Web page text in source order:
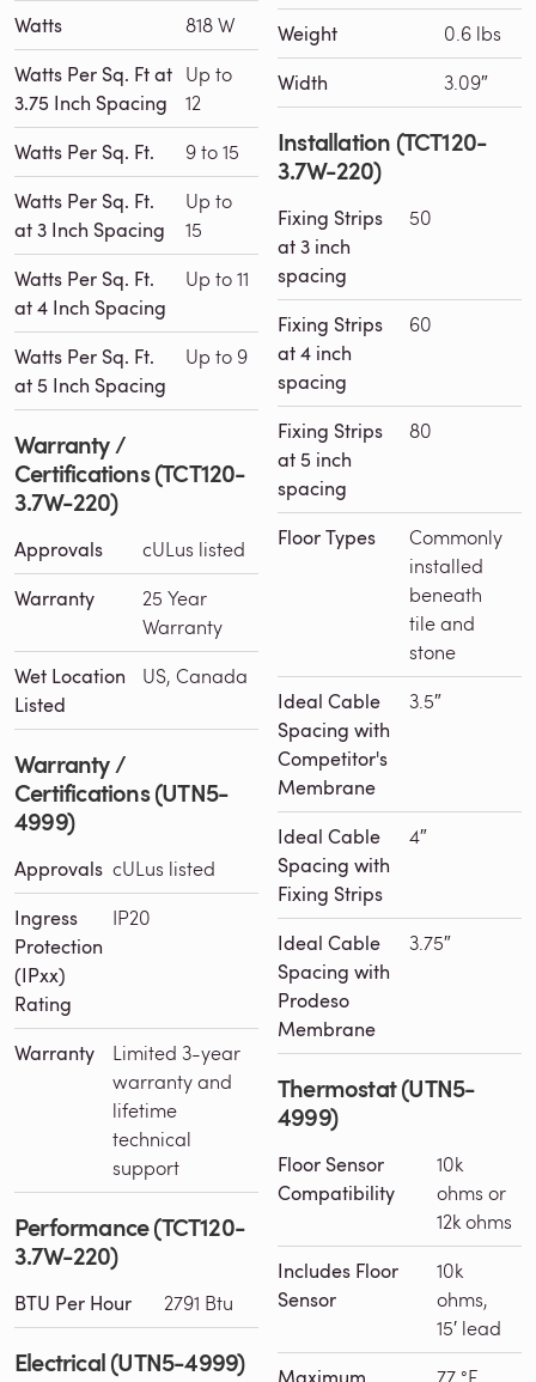
Watts 818 W
Watts Per Sq. Ft at
3.75 Inch Spacing
Up to
12
Watts Per Sq. Ft. 9 to 15
Watts Per Sq. Ft.
at 3 Inch Spacing
Up to
15
Watts Per Sq. Ft.
at 4 Inch Spacing
Up to 11
Watts Per Sq. Ft.
at 5 Inch Spacing
Up to 9
Warranty /
Certifications (TCT120-
3.7W-220)
Approvals cULus listed
Warranty
25 Year
Warranty
Wet Location
Listed
US, Canada
Warranty /
Certifications (UTN5-
4999)
Approvals cULus listed
Ingress
Protection
(IPxx)
Rating
IP20
Warranty
Limited 3-year
warranty and
lifetime
technical
support
Performance (TCT120-
3.7W-220)
BTU Per Hour 2791 Btu
Electrical (UTN5-4999)
Weight 0.6 lbs
Width 3.09″
Installation (TCT120-
3.7W-220)
Fixing Strips
at 3 inch
spacing
50
Fixing Strips
at 4 inch
spacing
60
Fixing Strips
at 5 inch
spacing
80
Floor Types
Commonly
installed
beneath
tile and
stone
Ideal Cable
Spacing with
Competitor's
Membrane
3.5″
Ideal Cable
Spacing with
Fixing Strips
4″
Ideal Cable
Spacing with
Prodeso
Membrane
3.75″
Thermostat (UTN5-
4999)
Floor Sensor
Compatibility
10k
ohms or
12k ohms
Includes Floor
Sensor
10k
ohms,
15′ lead
77 °F